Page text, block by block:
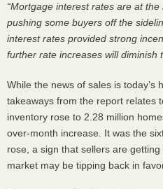
“Mortgage interest rates are at the
pushing some buyers off the
interest rates provided strong
further rate increases will diminish
While the news of sales is today’s
takeaways from the report relates
inventory rose to 2.28 million
over-month increase. It was the
rose, a sign that sellers are
market may be tipping back in